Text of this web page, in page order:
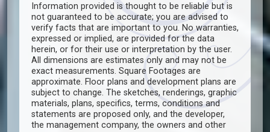
Information provided is thought to be reliable but is
not guaranteed to be accurate; you are advised to
verify facts that are important to you. No warranties,
expressed or implied, are provided for the data
herein, or for their use or interpretation by the user.
All dimensions are estimates only and may not be
exact measurements. Square Footages are
approximate. Floor plans and development plans are
subject to change. The sketches, renderings, graphic
materials, plans, specifics, terms, conditions and
statements are proposed only, and the developer,
the management company, the owners and other